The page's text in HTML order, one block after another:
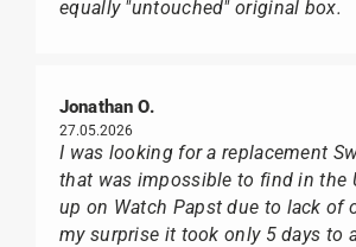
equally "untouched" original box.
Jonathan O.
27.05.2026
I was looking for a replacement
that was impossible to find in the
up on Watch Papst due to lack of
my surprise it took only 5 days to